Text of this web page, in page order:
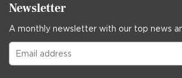
Newsletter
A monthly newsletter with our top news